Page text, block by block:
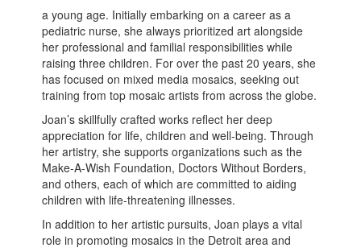
a young age. Initially embarking on a career as a
pediatric nurse, she always prioritized art alongside
her professional and familial responsibilities while
raising three children. For over the past 20 years, she
has focused on mixed media mosaics, seeking out
training from top mosaic artists from across the globe.
Joan’s skillfully crafted works reflect her deep
appreciation for life, children and well-being. Through
her artistry, she supports organizations such as the
Make-A-Wish Foundation, Doctors Without Borders,
and others, each of which are committed to aiding
children with life-threatening illnesses.
In addition to her artistic pursuits, Joan plays a vital
role in promoting mosaics in the Detroit area and